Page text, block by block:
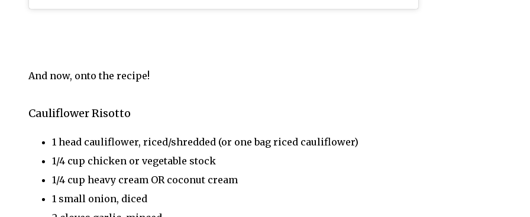
And now, onto the recipe!
Cauliflower Risotto
1 head cauliflower, riced/shredded (or one bag riced cauliflower)
1/4 cup chicken or vegetable stock
1/4 cup heavy cream OR coconut cream
1 small onion, diced